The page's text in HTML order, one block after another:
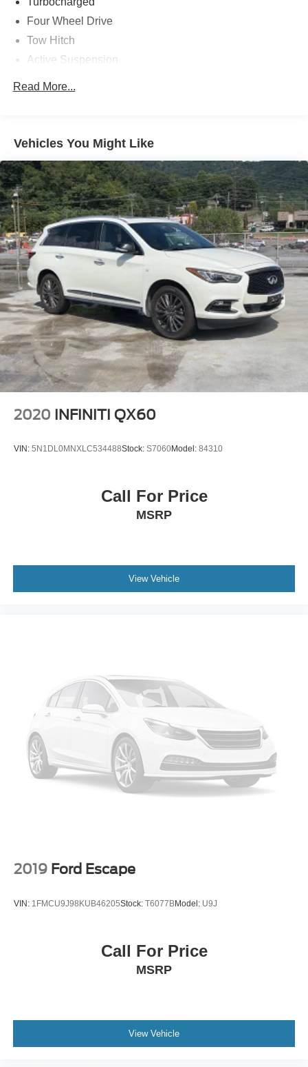
Four Wheel Drive
Tow Hitch
Active Suspension
Brake Assist
Aluminum Wheels
Tires - Front Performance
Tires - Rear Performance
Conventional Spare Tire
Conventional Spare Tire
Sun/Moonroof
Generic Sun/Moonroof
Panoramic Roof
Tow Hooks
Heated Mirrors
Power Mirror(s)
Integrated Turn Signal Mirrors
Power Folding Mirrors
Privacy Glass
Rain Sensing Wipers
LED Headlights
Fog Lamps
Automatic Highbeams
AM/FM Stereo
Premium Sound System
Satellite Radio
HD Radio
Smart Device Integration
Rear Seat Audio Controls
Read More...
Vehicles You Might Like
2020 INFINITI QX60
VIN: 5N1DL0MNXLC534488Stock: S7060Model: 84310
Call For Price
MSRP
View Vehicle
2019 Ford Escape
VIN: 1FMCU9J98KUB46205Stock: T6077BModel: U9J
Call For Price
MSRP
View Vehicle